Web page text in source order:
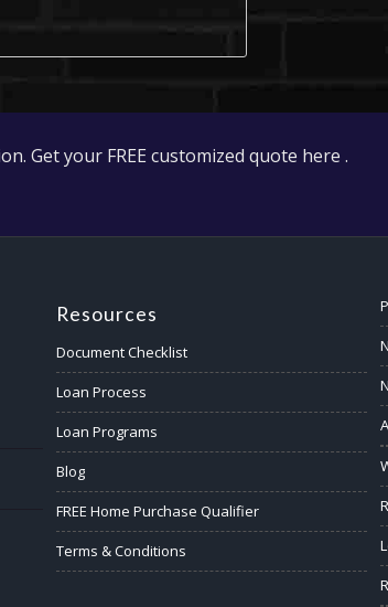
Get your FREE customized quote here .
Resources
Document Checklist
Loan Process
Loan Programs
Blog
FREE Home Purchase Qualifier
Terms & Conditions